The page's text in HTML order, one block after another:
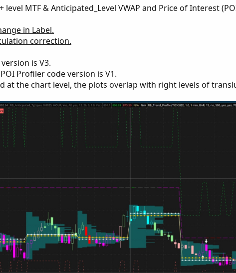
level MTF & Anticipated_Level VWAP and Price of Interest
in Label.
correction.
is V3.
Profiler code version is V1.
at the chart level, the plots overlap with right levels of